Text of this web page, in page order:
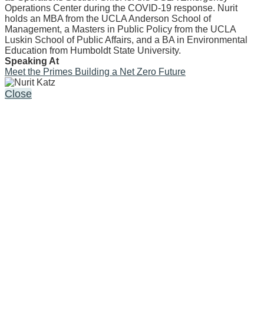
Operations Center during the COVID-19 response. Nurit
holds an MBA from the UCLA Anderson School of
Management, a Masters in Public Policy from the UCLA
Luskin School of Public Affairs, and a BA in Environmental
Education from Humboldt State University.
Speaking At
Meet the Primes Building a Net Zero Future
Close